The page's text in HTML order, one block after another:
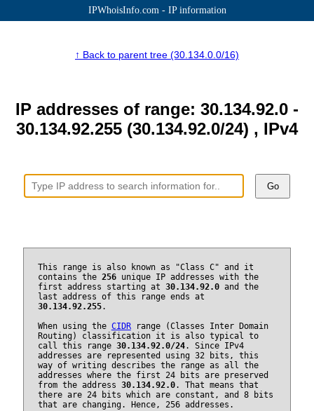
IPWhoisInfo.com - IP information
↑ Back to parent tree (30.134.0.0/16)
IP addresses of range: 30.134.92.0 -
30.134.92.255 (30.134.92.0/24) , IPv4
Go
This range is also known as "Class C" and it
contains the 256unique IP addresses with the
first address starting at 30.134.92.0and the
last address of this range ends at
30.134.92.255.
When using the CIDRrange (Classes Inter Domain
Routing) classification it is also typical to
call this range 30.134.92.0/24. Since IPv4
addresses are represented using 32 bits, this
way of writing describes the range as all the
addresses where the first 24 bits are preserved
from the address 30.134.92.0. That means that
there are 24 bits which are constant, and 8 bits
that are changing. Hence, 256 addresses.